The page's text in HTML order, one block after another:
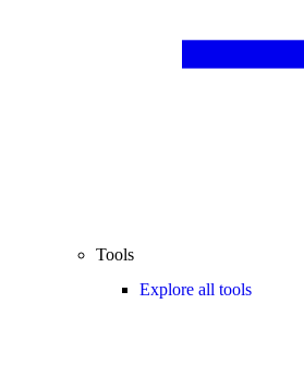
Tools
Explore all tools